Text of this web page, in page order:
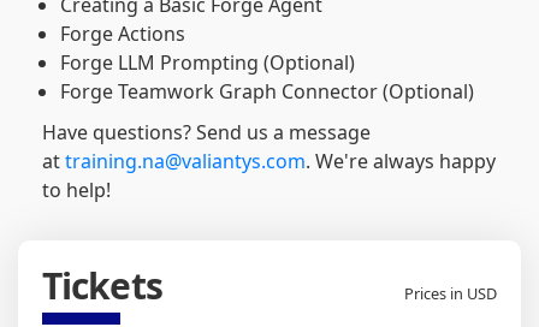
Forge Actions
Forge LLM Prompting (Optional)
Forge Teamwork Graph Connector (Optional)
Have questions? Send us a message
attraining.na@valiantys.com. We're always happy
to help!
Tickets Prices in USD